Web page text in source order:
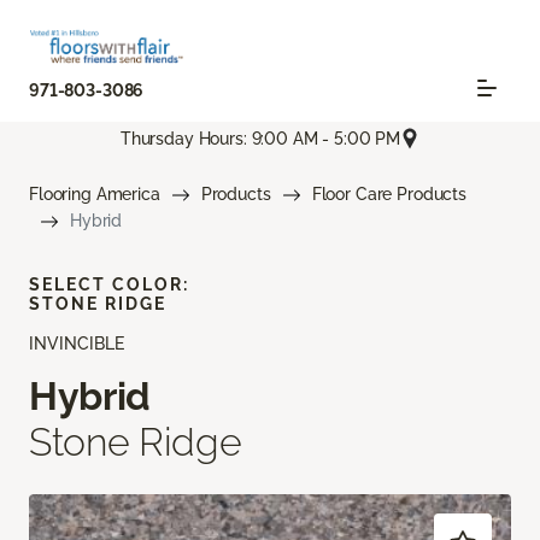
971-803-3086
Thursday Hours: 9:00 AM - 5:00 PM
Flooring America Products
Floor Care Products
Hybrid
INVINCIBLE
Hybrid
Stone Ridge
SELECT COLOR:
STONE RIDGE